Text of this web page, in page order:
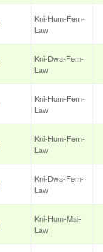
Kni-Hum-Fem-
Law
Kni-Dwa-Fem-
Law
Kni-Hum-Fem-
Law
Kni-Hum-Fem-
Law
Kni-Dwa-Fem-
Law
Kni-Hum-Mal-
Law